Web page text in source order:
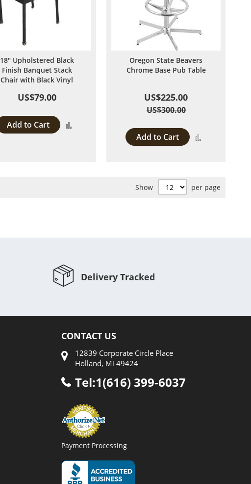
18" Upholstered Black
Finish Banquet Stack
Chair with Black Vinyl
US$79.00
Add to Cart
Oregon State Beavers
Chrome Base Pub Table
US$225.00
US$300.00
Add to Cart
Show per page
Delivery Tracked
CONTACT US
12839 Corporate Circle Place
Holland, Mi 49424
Tel:1(616) 399-6037
Payment Processing